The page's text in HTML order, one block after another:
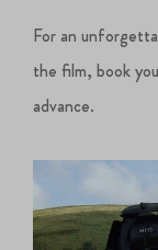
For an
the film, book
advance.